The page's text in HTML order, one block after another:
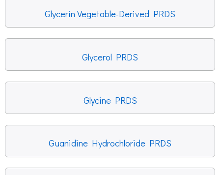
Glycerin Vegetable-Derived PRDS
Glycerol PRDS
Glycine PRDS
Guanidine Hydrochloride PRDS